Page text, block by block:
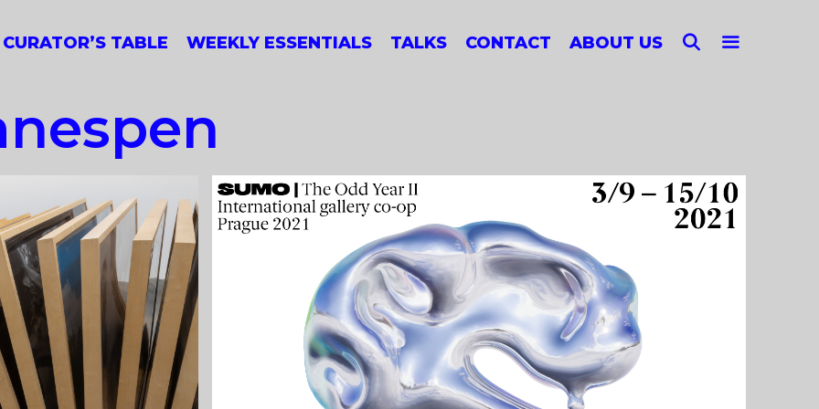
CURATOR’S TABLE WEEKLY ESSENTIALS TALKS CONTACT ABOUT US SEARCH